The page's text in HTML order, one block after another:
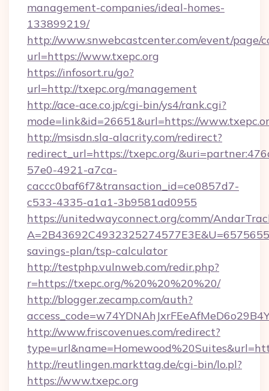
management-companies/ideal-homes-
133899219/
http://www.snwebcastcenter.com/event/page/
url=https://www.txepc.org
https://infosort.ru/go?
url=http://txepc.org/management
http://ace-ace.co.jp/cgi-bin/ys4/rank.cgi?
mode=link&id=26651&url=https://
http://msisdn.sla-alacrity.com/redirect?
redirect_url=https://txepc.org/
57e0-4921-a7ca-
caccc0baf6f7&transaction_id=ce0857d7-
c533-4335-a1a1-3b9581ad0955
https://unitedwayconnect.org/comm/
savings-plan/tsp-calculator
http://testphp.vulnweb.com/redir.php?
r=https://txepc.org/%20%20%20%20/
http://blogger.zecamp.com/auth?
http://www.friscovenues.com/redirect?
http://reutlingen.markttag.de/cgi-bin/lo.pl?
https://www.txepc.org